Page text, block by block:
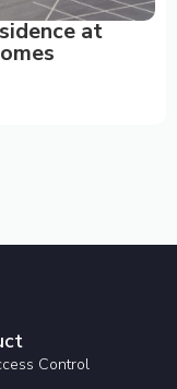
at
Control